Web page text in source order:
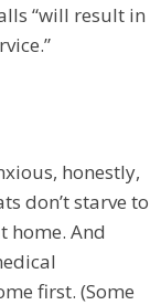
“will result in
honestly,
don’t starve to
home. And
first. (Some